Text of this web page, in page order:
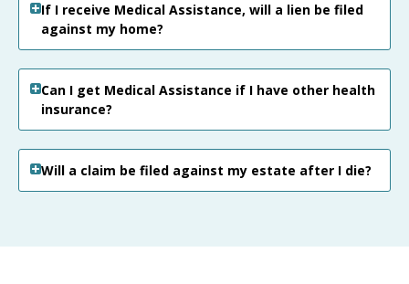
If I receive Medical Assistance, will a lien be filed
against my home?
Can I get Medical Assistance if I have other health
insurance?
Will a claim be filed against my estate after I die?